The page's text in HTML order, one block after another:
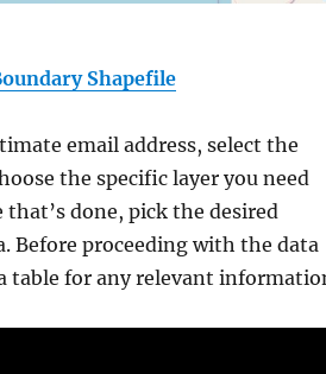
Shapefile
email address, select the
the specific layer you need
done, pick the desired
Before proceeding with the data
table for any relevant